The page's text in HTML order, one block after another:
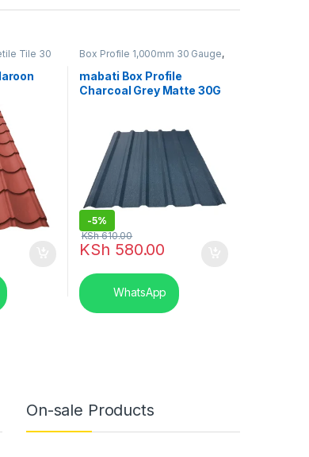
Tile 30
Box Profile 1,000mm 30 Gauge,
mabati Box Profile
Charcoal Grey Matte 30G
-5%
KSh 580.00
KSh610.00
WhatsApp
On-sale Products